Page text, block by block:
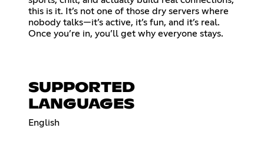
this is it. It’s not one of those dry servers where
nobody talks—it’s active, it’s fun, and it’s real.
Once you’re in, you’ll get why everyone stays.
SUPPORTED
LANGUAGES
English